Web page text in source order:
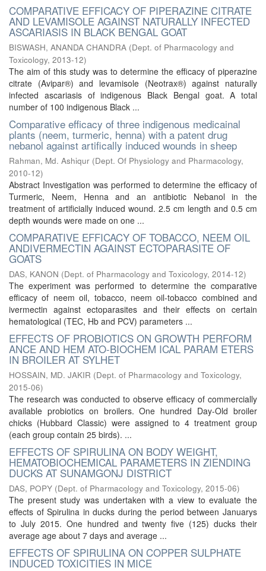
COMPARATIVE EFFICACY OF PIPERAZINE CITRATE
AND LEVAMISOLE AGAINST NATURALLY INFECTED
ASCARIASIS IN BLACK BENGAL GOAT
BISWASH, ANANDA CHANDRA (Dept. of Pharmacology and
Toxicology, 2013-12)
The aim of this study was to determine the efficacy of piperazine
citrate (Avipar®) and levamisole (Neotrax®) against naturally
infected ascariasis of indigenous Black Bengal goat. A total
number of 100 indigenous Black ...
Comparative efficacy of three indigenous medicainal
plants (neem, turmeric, henna) with a patent drug
nebanol against artifically induced wounds in sheep
Rahman, Md. Ashiqur (Dept. Of Physiology and Pharmacology,
2010-12)
Abstract Investigation was performed to determine the efficacy of
Turmeric, Neem, Henna and an antibiotic Nebanol in the
treatment of artificially induced wound. 2.5 cm length and 0.5 cm
depth wounds were made on one ...
COMPARATIVE EFFICACY OF TOBACCO, NEEM OIL
ANDIVERMECTIN AGAINST ECTOPARASITE OF
GOATS
DAS, KANON (Dept. of Pharmacology and Toxicology, 2014-12)
The experiment was performed to determine the comparative
efficacy of neem oil, tobacco, neem oil-tobacco combined and
ivermectin against ectoparasites and their effects on certain
hematological (TEC, Hb and PCV) parameters ...
EFFECTS OF PROBIOTICS ON GROWTH PERFORM
ANCE AND HEM ATO-BIOCHEM ICAL PARAM ETERS
IN BROILER AT SYLHET
HOSSAIN, MD. JAKIR (Dept. of Pharmacology and Toxicology,
2015-06)
The research was conducted to observe efficacy of commercially
available probiotics on broilers. One hundred Day-Old broiler
chicks (Hubbard Classic) were assigned to 4 treatment group
(each group contain 25 birds). ...
EFFECTS OF SPIRULINA ON BODY WEIGHT,
HEMATOBIOCHEMICAL PARAMETERS IN ZIENDING
DUCKS AT SUNAMGONJ DISTRICT
DAS, POPY (Dept. of Pharmacology and Toxicology, 2015-06)
The present study was undertaken with a view to evaluate the
effects of Spirulina in ducks during the period between Januarys
to July 2015. One hundred and twenty five (125) ducks their
average age about 7 days and average ...
EFFECTS OF SPIRULINA ON COPPER SULPHATE
INDUCED TOXICITIES IN MICE